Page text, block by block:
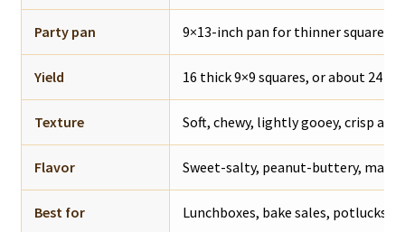
Party pan 9×13-inch pan for thinner squares
Yield 16 thick 9×9 squares, or about 24
Texture Soft, chewy, lightly gooey, crisp
Flavor Sweet-salty, peanut-buttery,
Best for Lunchboxes, bake sales, potlucks,